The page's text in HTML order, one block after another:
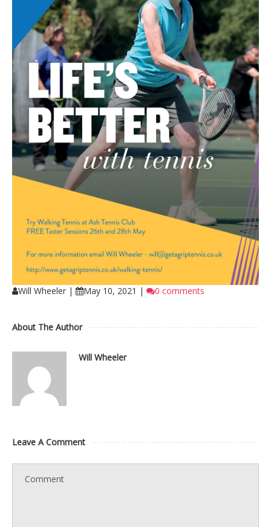
Will Wheeler | May 10, 2021 | 0 comments
About The Author
Will Wheeler
Leave A Comment